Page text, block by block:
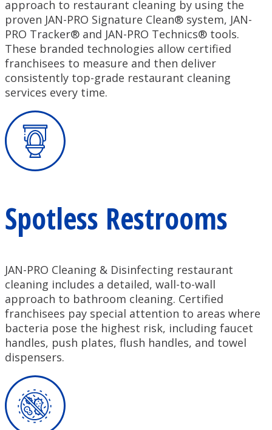
approach to restaurant cleaning by using the
proven JAN-PRO Signature Clean® system, JAN-
PRO Tracker® and JAN-PRO Technics® tools.
These branded technologies allow certified
franchisees to measure and then deliver
consistently top-grade restaurant cleaning
services every time.
Spotless Restrooms
JAN-PRO Cleaning & Disinfecting restaurant
cleaning includes a detailed, wall-to-wall
approach to bathroom cleaning. Certified
franchisees pay special attention to areas where
bacteria pose the highest risk, including faucet
handles, push plates, flush handles, and towel
dispensers.